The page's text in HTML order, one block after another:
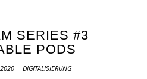
SERIES #3
PODS
DIGITALISIERUNG